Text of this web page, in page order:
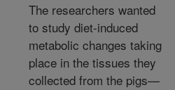
The researchers wanted
to study diet-induced
metabolic changes taking
place in the tissues they
collected from the pigs—